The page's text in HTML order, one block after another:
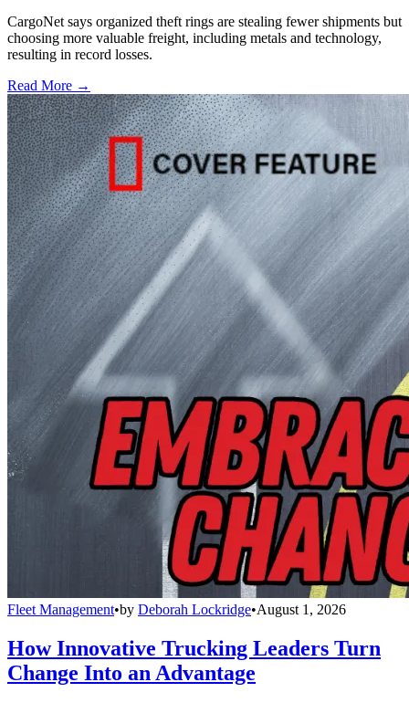
CargoNet says organized theft rings are stealing fewer shipments but
choosing more valuable freight, including metals and technology,
resulting in record losses.
Read More →
Fleet Management•by Deborah Lockridge•August 1, 2026
How Innovative Trucking Leaders Turn
Change Into an Advantage